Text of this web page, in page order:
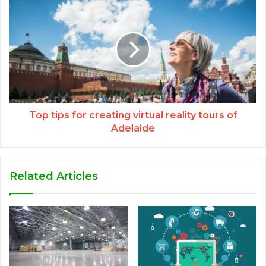
Top tips for creating virtual reality tours of
Adelaide
Related Articles